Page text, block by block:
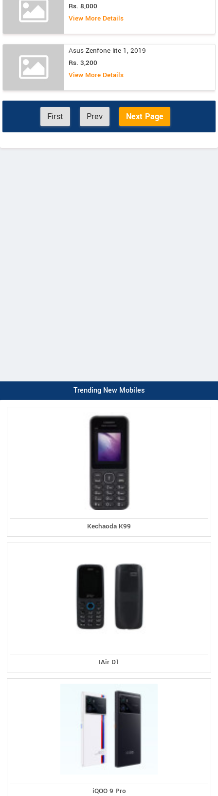
Rs. 8,000
View More Details
Asus Zenfone lite 1, 2019
Rs. 3,200
View More Details
First Prev Next Page
Trending New Mobiles
Kechaoda K99
IAir D1
iQOO 9 Pro